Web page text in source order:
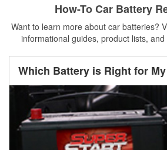
How-To Car Battery
Want to learn more about car batteries?
informational guides, product lists,
Which Battery is Right for